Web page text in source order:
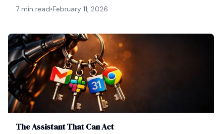
7 min read•February 11, 2026
The Assistant That Can Act